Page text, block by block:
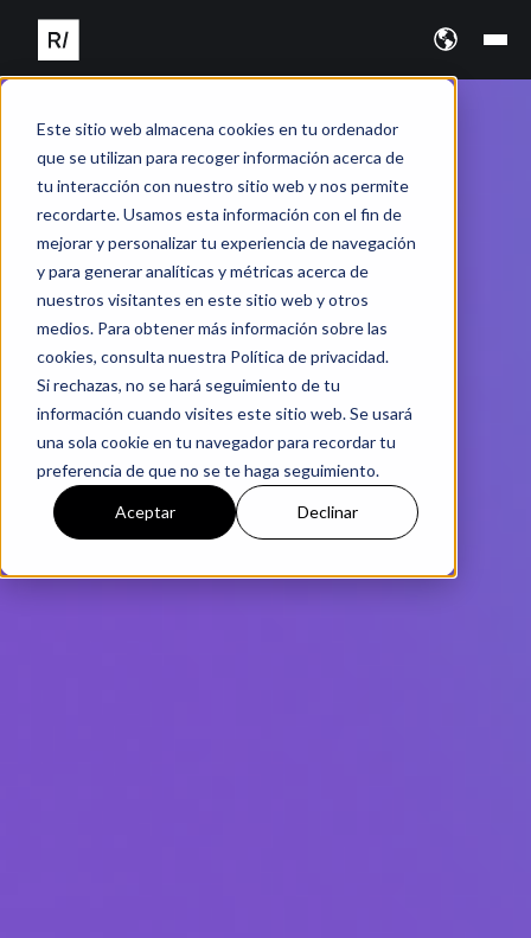
Este sitio web almacena cookies en tu ordenador
que se utilizan para recoger información acerca de
tu interacción con nuestro sitio web y nos permite
recordarte. Usamos esta información con el fin de
mejorar y personalizar tu experiencia de navegación
y para generar analíticas y métricas acerca de
nuestros visitantes en este sitio web y otros
medios. Para obtener más información sobre las
cookies, consulta nuestra Política de privacidad.
Si rechazas, no se hará seguimiento de tu
información cuando visites este sitio web. Se usará
una sola cookie en tu navegador para recordar tu
preferencia de que no se te haga seguimiento.
Aceptar Declinar